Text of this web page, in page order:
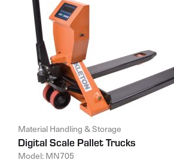
Material Handling & Storage
Digital Scale Pallet Trucks
Model: MN705